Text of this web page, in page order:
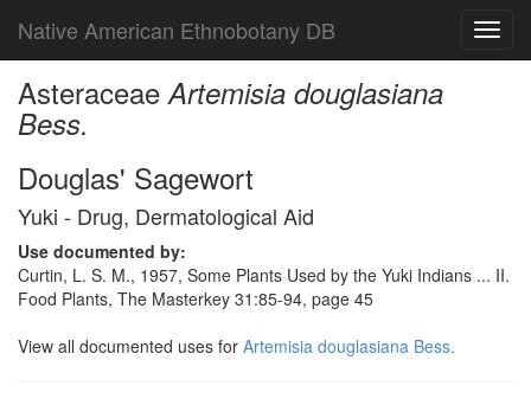
Native American Ethnobotany DB
AsteraceaeArtemisia douglasiana
Bess.
Douglas' Sagewort
Yuki - Drug, Dermatological Aid
Use documented by:
Curtin, L. S. M., 1957, Some Plants Used by the Yuki Indians ... II.
Food Plants, The Masterkey 31:85-94, page 45
View all documented uses for Artemisia douglasiana Bess.